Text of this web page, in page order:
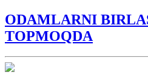
ODAMLARNI
TOPMOQDA